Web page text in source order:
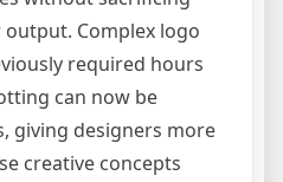
Complex logo
required hours
can now be
giving designers more
creative concepts